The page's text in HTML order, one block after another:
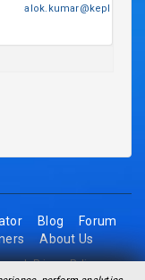
alok.kumar@keploy.io
Blog
Forum
About Us
Privacy Policy